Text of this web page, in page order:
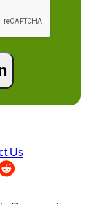
Us